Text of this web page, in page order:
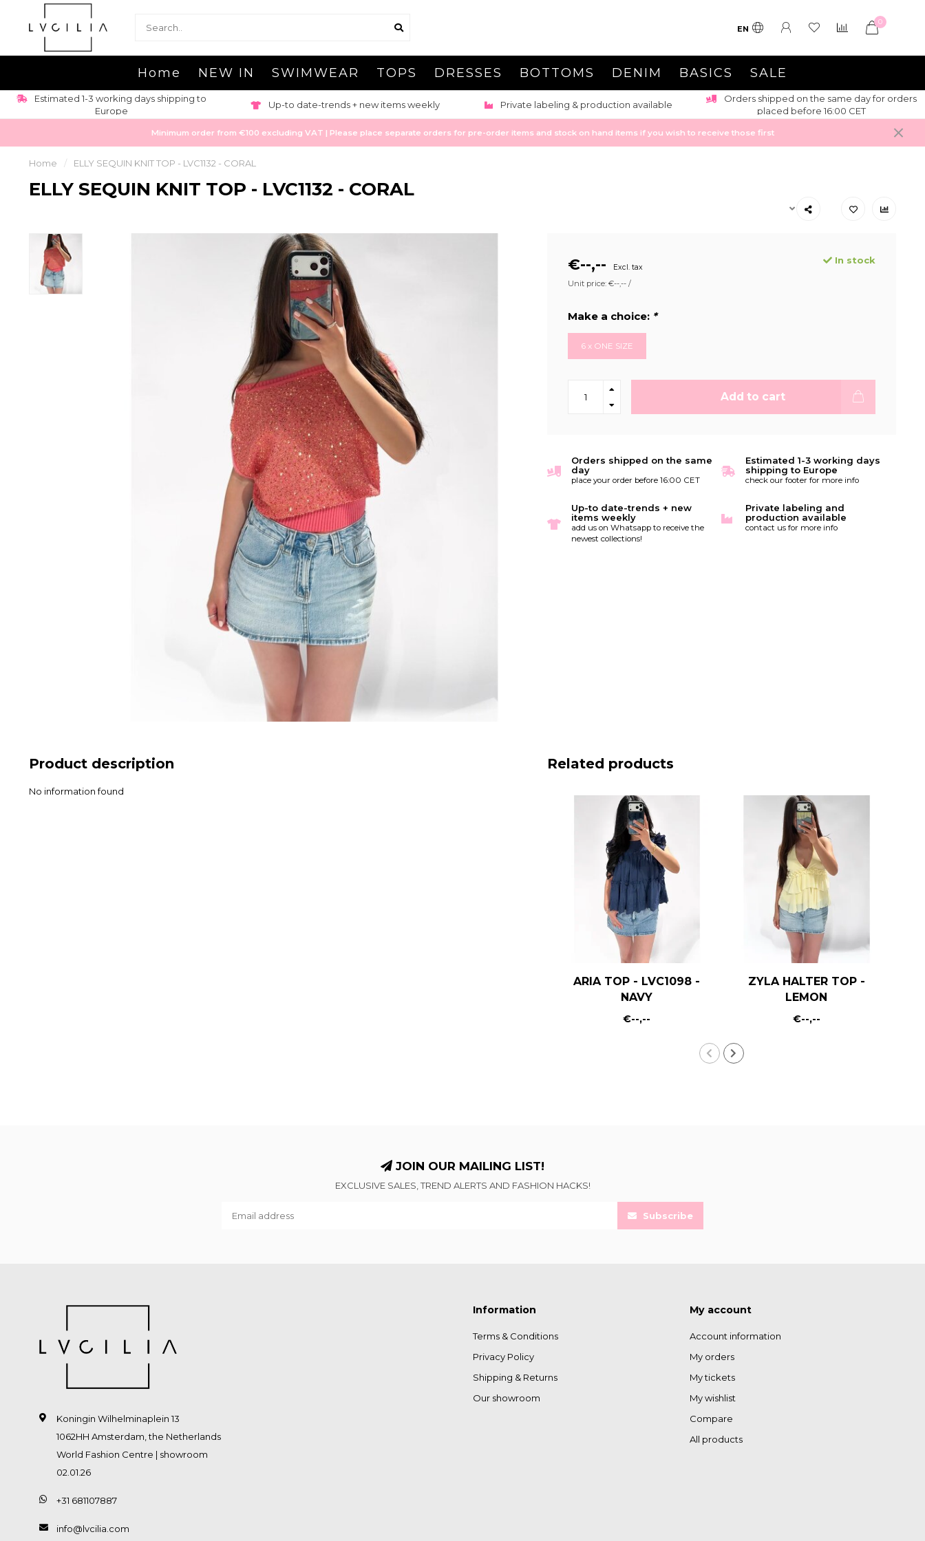
EN
0
Home NEW IN SWIMWEAR TOPS DRESSES BOTTOMS DENIM BASICS SALE
Estimated 1-3 working days shipping to
Europe
Up-to date-trends + new items weekly Private labeling & production available
Orders shipped on the same day for orders
placed before 16:00 CET
Minimum order from €100 excluding VAT | Please place separate orders for pre-order items and stock on hand items if you wish to receive those first
Home / ELLY SEQUIN KNIT TOP - LVC1132 - CORAL
ELLY SEQUIN KNIT TOP - LVC1132 - CORAL
€--,-- Excl. tax
In stock
Unit price: €--,-- /
Make a choice: *
6 x ONE SIZE
Add to cart
Orders shipped on the same
day
place your order before 16:00 CET
Estimated 1-3 working days
shipping to Europe
check our footer for more info
Up-to date-trends + new
items weekly
add us on Whatsapp to receive the
newest collections!
Private labeling and
production available
contact us for more info
Product description
No information found
Related products
ARIA TOP - LVC1098 -
NAVY
€--,--
ZYLA HALTER TOP -
LEMON
€--,--
JOIN OUR MAILING LIST!
EXCLUSIVE SALES, TREND ALERTS AND FASHION HACKS!
Subscribe
Koningin Wilhelminaplein 13
1062HH Amsterdam, the Netherlands
World Fashion Centre | showroom
02.01.26
+31 681107887
info@lvcilia.com
Information
Terms & Conditions
Privacy Policy
Shipping & Returns
Our showroom
My account
Account information
My orders
My tickets
My wishlist
Compare
All products